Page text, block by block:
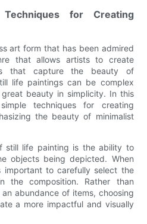
for Creating
art form that has been admired
that allows artists to create
that capture the beauty of
life paintings can be complex
beauty in simplicity. In this
techniques for creating
the beauty of minimalist
still life painting is the ability to
objects being depicted. When
to carefully select the
the composition. Rather than
abundance of items, choosing
a more impactful and visually